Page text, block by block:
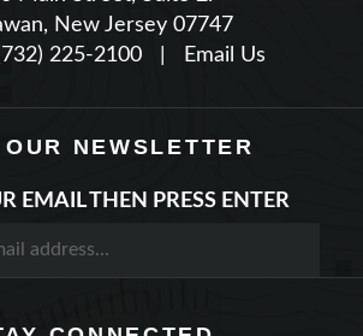
225-2100
| Email Us
NEWSLETTER